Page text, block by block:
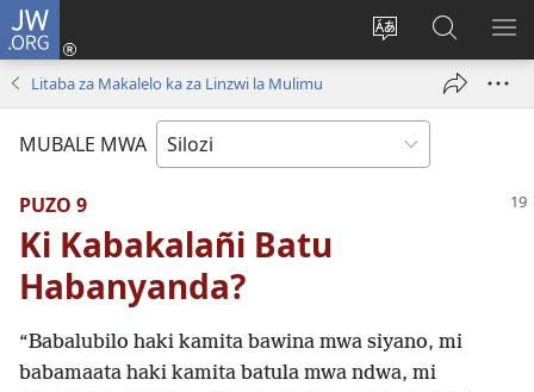
JW.ORG
Mu
Mukene
(opens
Mubate
Litaba
fa
Litaba za Makalelo ka za Linzwi la Mulimu
MUBALE MWA
PUZO 9
Ki Kabakalañi Batu
Habanyanda?
“Babalubilo haki kamita bawina mwa siyano, mi
babamaata haki kamita batula mwa ndwa, mi